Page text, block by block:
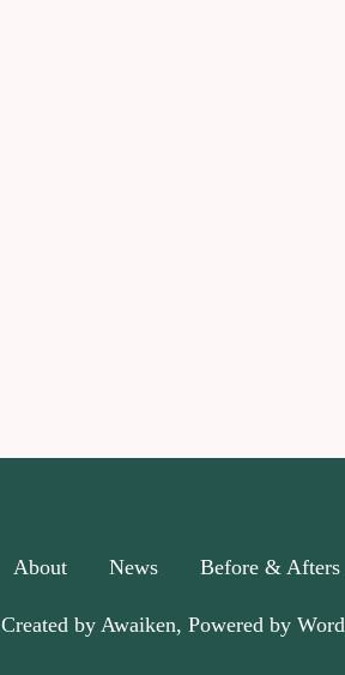
About News Before & Afters
Created by Awaiken, Powered by